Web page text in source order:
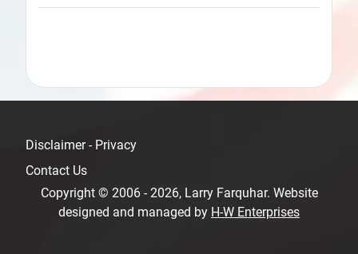
Disclaimer - Privacy
Contact Us
Copyright © 2006 - 2026, Larry Farquhar. Website
designed and managed by H-W Enterprises